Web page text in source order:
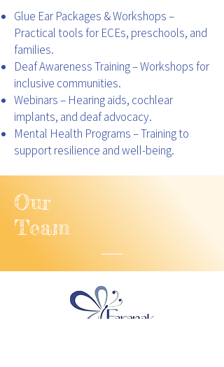
Glue Ear Packages & Workshops –
Practical tools for ECEs, preschools, and
families.
Deaf Awareness Training – Workshops for
inclusive communities.
Webinars – Hearing aids, cochlear
implants, and deaf advocacy.
Mental Health Programs – Training to
support resilience and well-being.
Our
Team